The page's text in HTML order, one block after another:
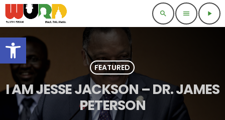
Open toolbar
search menu play_arrow
FEATURED
I AM JESSE JACKSON – DR. JAMES
PETERSON